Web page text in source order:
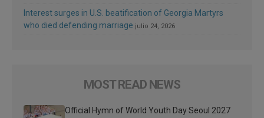
Interest surges in U.S. beatification of Georgia Martyrs
who died defending marriage julio 24, 2026
MOST READ NEWS
Official Hymn of World Youth Day Seoul 2027